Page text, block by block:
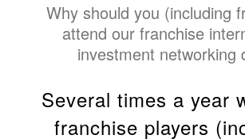
Why should you (including
attend our franchise
investment networking
Several times a year
franchise players